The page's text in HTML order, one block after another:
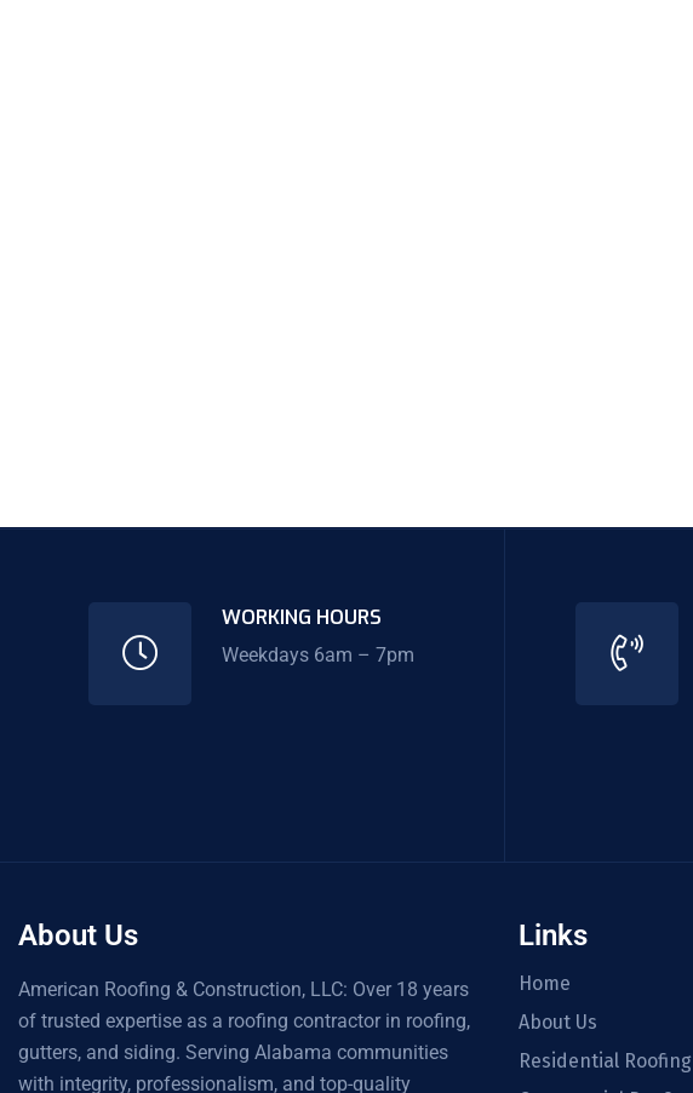
WORKING HOURS
Weekdays 6am – 7pm
About Us
American Roofing & Construction, LLC: Over 18 years
of trusted expertise as a roofing contractor in roofing,
gutters, and siding. Serving Alabama communities
with integrity, professionalism, and top-quality
Links
Home
About Us
Residential Roofing